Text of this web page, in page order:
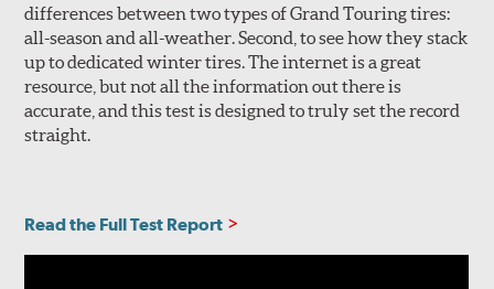
differences between two types of Grand Touring tires:
all-season and all-weather. Second, to see how they stack
up to dedicated winter tires. The internet is a great
resource, but not all the information out there is
accurate, and this test is designed to truly set the record
straight.
Read the Full Test Report